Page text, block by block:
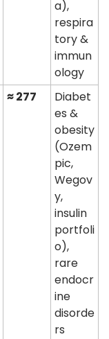
a),
respira
tory &
immun
ology
≈ 277
Diabet
es &
obesity
(Ozem
pic,
Wegov
y,
insulin
portfoli
o),
rare
endocr
ine
disorde
rs